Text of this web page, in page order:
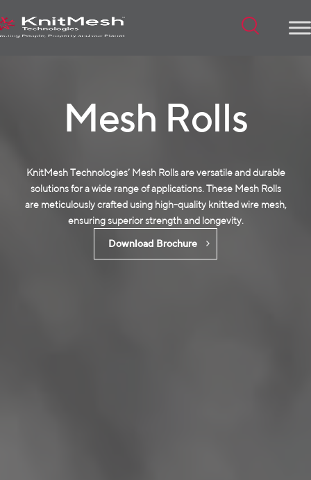
Mesh Rolls
KnitMesh Technologies’ Mesh Rolls are versatile and durable
solutions for a wide range of applications. These Mesh Rolls
are meticulously crafted using high-quality knitted wire mesh,
ensuring superior strength and longevity.
Download Brochure